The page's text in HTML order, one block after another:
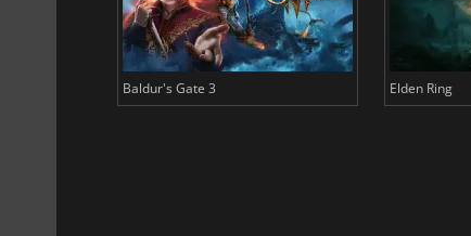
Baldur's Gate 3 Elden Ring